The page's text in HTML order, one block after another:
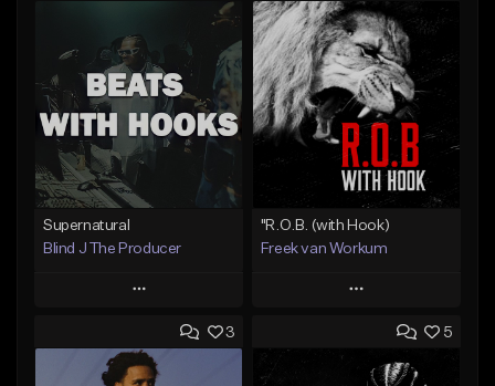
Supernatural
Blind J The Producer
Play
Add to Queue
Add To Playlist
"R.O.B. (with Hook)
Freek van Workum
Play
Add to Queue
Add To Playlist
3 5